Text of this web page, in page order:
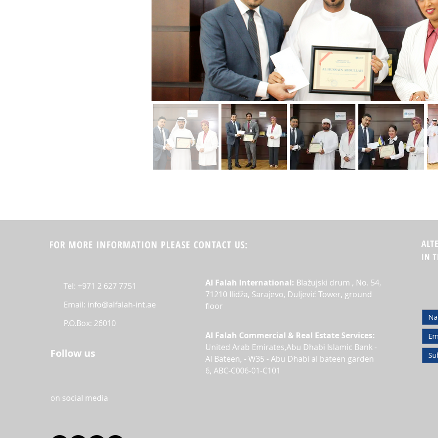
FOR MORE INFORMATION PLEASE CONTACT US:
Tel: +971 2 627 7751
Email: info@alfalah-int.ae
P.O.Box: 26010
Follow us
Al Falah International: Blažujski drum , No. 54,
71210 Ilidža, Sarajevo, Duljević Tower, ground
floor
Al Falah Commercial & Real Estate Services:
United Arab Emirates,Abu Dhabi Islamic Bank -
Al Bateen, - W35 - Abu Dhabi al bateen garden
6, ABC-C006-01-C101
on social media
IN